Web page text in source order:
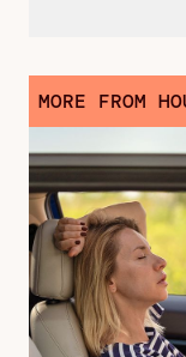
MORE FROM